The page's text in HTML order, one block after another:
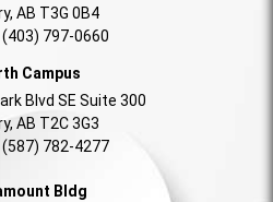
AB T3G 0B4
(403) 797-0660
Campus
Blvd SE Suite 300
AB T2C 3G3
(587) 782-4277
Bldg